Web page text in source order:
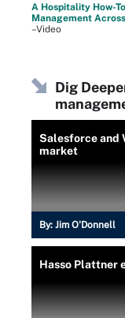
A Hospitality How-
Management
–Video
Dig
Salesforce and
market
By: Jim O'Donnell
Hasso Plattner